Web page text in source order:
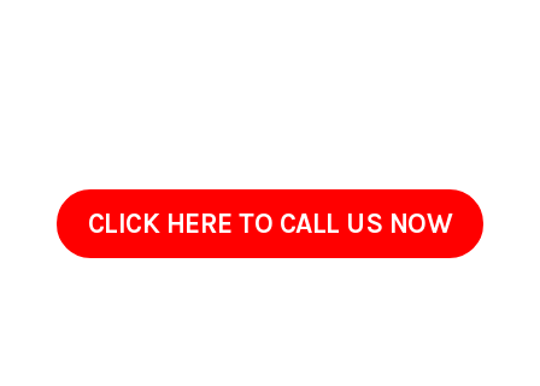
CLICK HERE TO CALL US NOW